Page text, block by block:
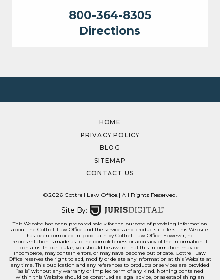
800-364-8305
Directions
HOME
PRIVACY POLICY
BLOG
SITEMAP
CONTACT US
©2026 Cottrell Law Office.| All Rights Reserved.
Site By:
This Website has been prepared solely for the purpose of providing information
about the Cottrell Law Office and the services and products it offers. This Website
has been compiled in good faith by Cottrell Law Office. However, no
representation is made as to the completeness or accuracy of the information it
contains. In particular, you should be aware that this information may be
incomplete, may contain errors, or may have become out of date. Cottrell Law
Office reserves the right to add, modify or delete any information at this Website at
any time. This publication and any references to products or services are provided
“as is” without any warranty or implied term of any kind. Nothing contained
within this Website should be construed as legal advice, or as establishing an